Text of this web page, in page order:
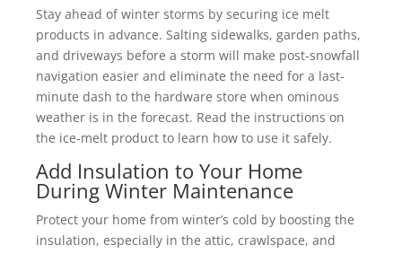
Stay ahead of winter storms by securing ice melt
products in advance. Salting sidewalks, garden paths,
and driveways before a storm will make post-snowfall
navigation easier and eliminate the need for a last-
minute dash to the hardware store when ominous
weather is in the forecast. Read the instructions on
the ice-melt product to learn how to use it safely.
Add Insulation to Your Home
During Winter Maintenance
Protect your home from winter’s cold by boosting the
insulation, especially in the attic, crawlspace, and